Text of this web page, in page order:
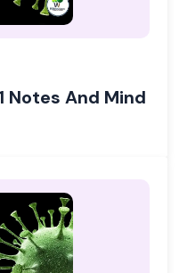
Notes And Mind